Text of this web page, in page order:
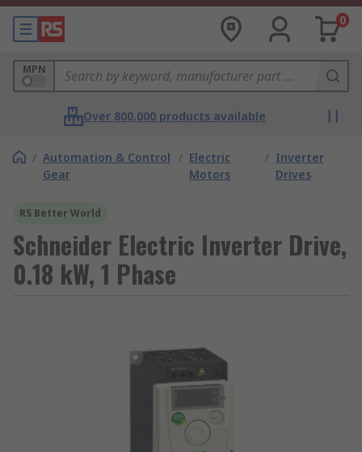
0
MPN
Over 800,000 products available
/ Automation & Control
Gear
/ Electric
Motors
/ Inverter
Drives
RS Better World
Schneider Electric Inverter Drive,
0.18 kW, 1 Phase